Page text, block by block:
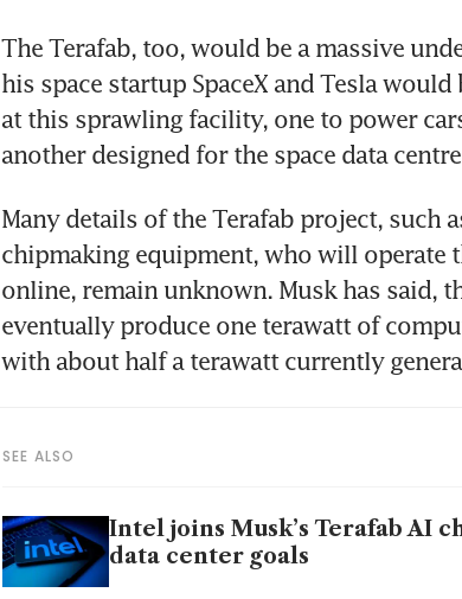
The Terafab, too, would be a massive
his space startup SpaceX and Tesla
at this sprawling facility, one to power
another designed for the space data
Many details of the Terafab project, such
chipmaking equipment, who will operate
online, remain unknown. Musk has said,
eventually produce one terawatt of
with about half a terawatt currently
SEE ALSO
Intel joins Musk’s Terafab AI
data center goals